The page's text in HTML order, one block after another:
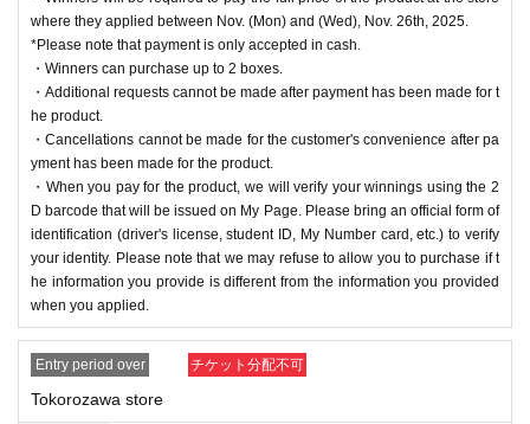
where they applied between Nov. (Mon) and (Wed), Nov. 26th, 2025.
*Please note that payment is only accepted in cash.
・Winners can purchase up to 2 boxes.
・Additional requests cannot be made after payment has been made for t
he product.
・Cancellations cannot be made for the customer's convenience after pa
yment has been made for the product.
・When you pay for the product, we will verify your winnings using the 2
D barcode that will be issued on My Page. Please bring an official form of
identification (driver's license, student ID, My Number card, etc.) to verify
your identity. Please note that we may refuse to allow you to purchase if t
he information you provide is different from the information you provided
when you applied.
Entry period over チケット分配不可
Tokorozawa store